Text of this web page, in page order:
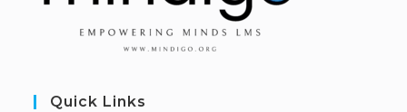
Quick Links